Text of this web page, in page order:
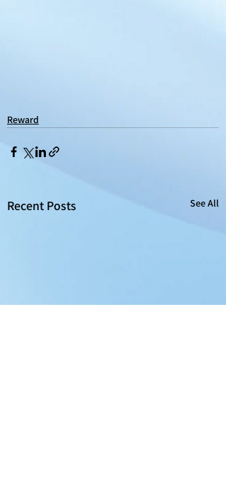
Reward
Recent Posts See All